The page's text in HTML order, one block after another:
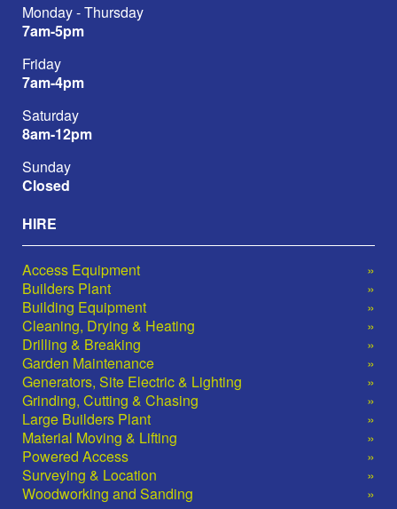
Monday - Thursday
7am-5pm
Friday
7am-4pm
Saturday
8am-12pm
Sunday
Closed
HIRE
Access Equipment
Builders Plant
Building Equipment
Cleaning, Drying & Heating
Drilling & Breaking
Garden Maintenance
Generators, Site Electric & Lighting
Grinding, Cutting & Chasing
Large Builders Plant
Material Moving & Lifting
Powered Access
Surveying & Location
Woodworking and Sanding